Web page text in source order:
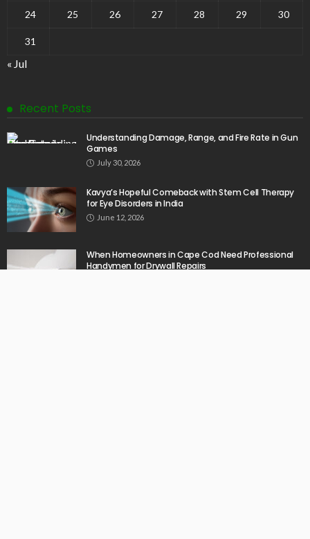
24 25 26 27 28 29 30
31
« Jul
Recent Posts
Understanding Damage, Range, and Fire Rate in Gun
Games
July 30, 2026
Kavya’s Hopeful Comeback with Stem Cell Therapy
for Eye Disorders in India
June 12, 2026
When Homeowners in Cape Cod Need Professional
Handymen for Drywall Repairs